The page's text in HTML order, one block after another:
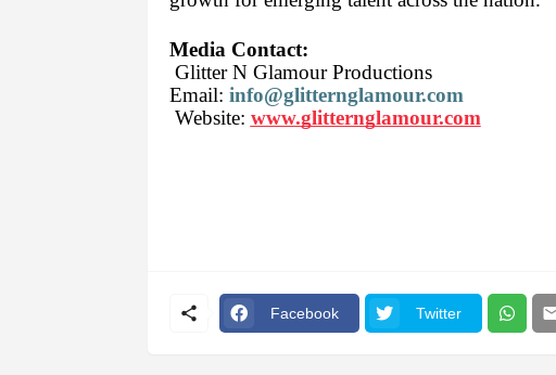
Media Contact:
Glitter N Glamour Productions
Email: info@glitternglamour.com
Website: www.glitternglamour.com
Facebook Twitter